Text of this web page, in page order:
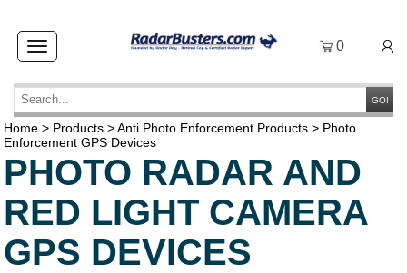
Toggle
navigation
0
GO!
Home > Products >Anti Photo Enforcement Products > Photo
Enforcement GPS Devices
PHOTO RADAR AND
RED LIGHT CAMERA
GPS DEVICES